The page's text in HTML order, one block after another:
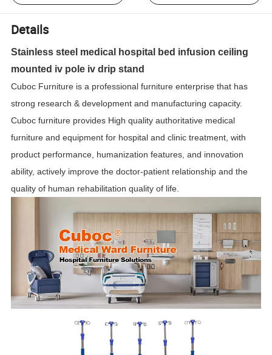
Details
Stainless steel medical hospital bed infusion ceiling
mounted iv pole iv drip stand
Cuboc Furniture is a professional furniture enterprise that has
strong research & development and manufacturing capacity.
Cuboc furniture provides High quality authoritative medical
furniture and equipment for hospital and clinic treatment, with
product performance, humanization features, and innovation
ability, actively improve the doctor-patient relationship and the
quality of human rehabilitation quality of life.